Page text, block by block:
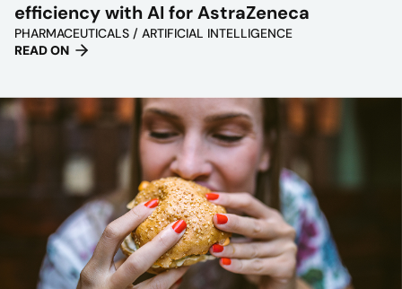
efficiency with AI for AstraZeneca
PHARMACEUTICALS / ARTIFICIAL INTELLIGENCE
READ ON